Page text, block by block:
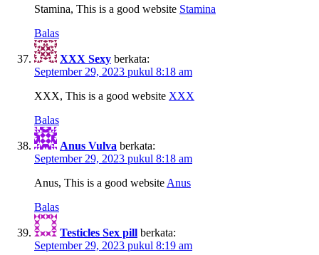
Stamina, This is a good website Stamina
Balas
XXX Sexy berkata:
September 29, 2023 pukul 8:18 am
XXX, This is a good website XXX
Balas
Anus Vulva berkata:
September 29, 2023 pukul 8:18 am
Anus, This is a good website Anus
Balas
Testicles Sex pill berkata:
September 29, 2023 pukul 8:19 am